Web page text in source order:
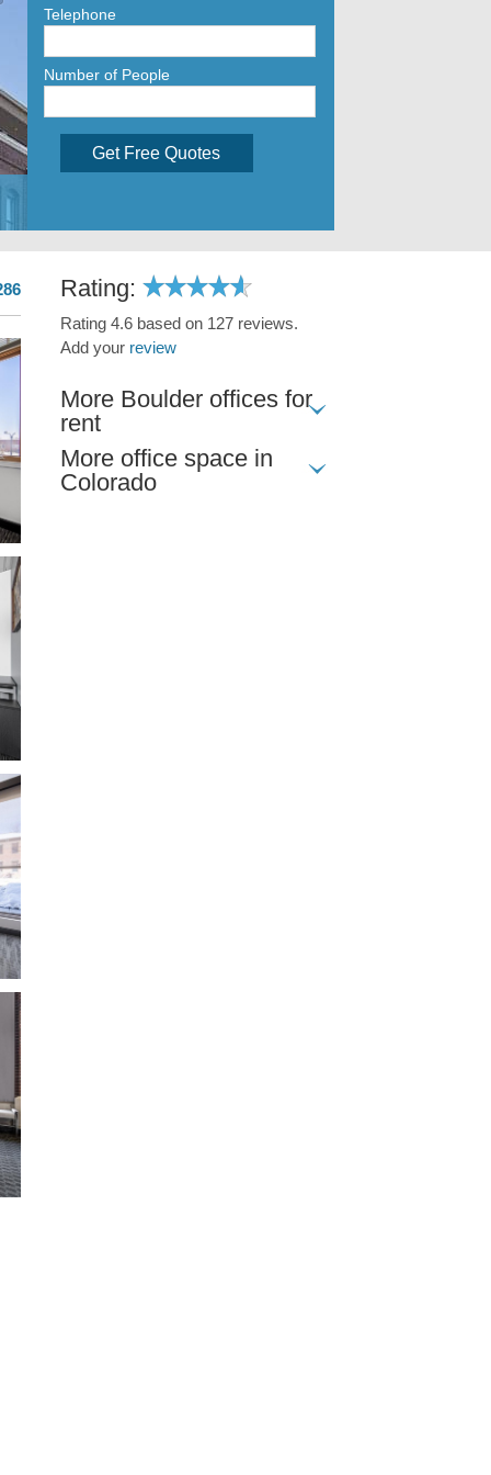
Telephone
Number of People
Get Free Quotes
Rating:
Rating 4.6 based on 127 reviews.
Add your review
More Boulder offices for
rent
More office space in
Colorado